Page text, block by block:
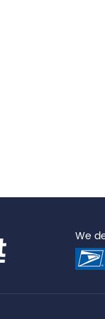
We